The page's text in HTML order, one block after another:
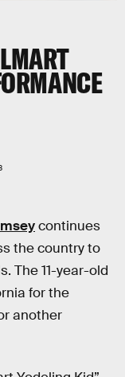
continues
the country to
The 11-year-old
for the
another